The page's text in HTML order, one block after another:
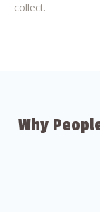
collect.
Why